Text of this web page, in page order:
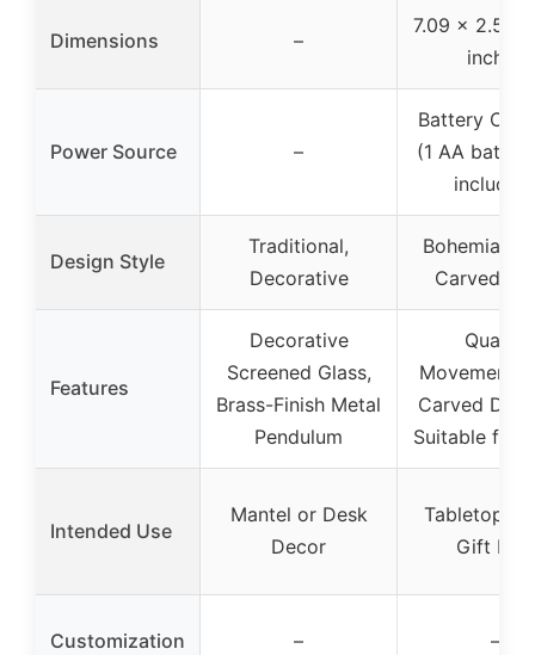
Dimensions –
7.09 x 2.56
inches
Power Source –
Battery
(1 AA
Design Style
Traditional,
Decorative
Bohemian,
Carved
Features
Decorative
Screened Glass,
Brass-Finish Metal
Pendulum
Quartz
Movement,
Carved
Suitable for
Intended Use
Mantel or Desk
Decor
Tabletop
Gift Item
Customization – –